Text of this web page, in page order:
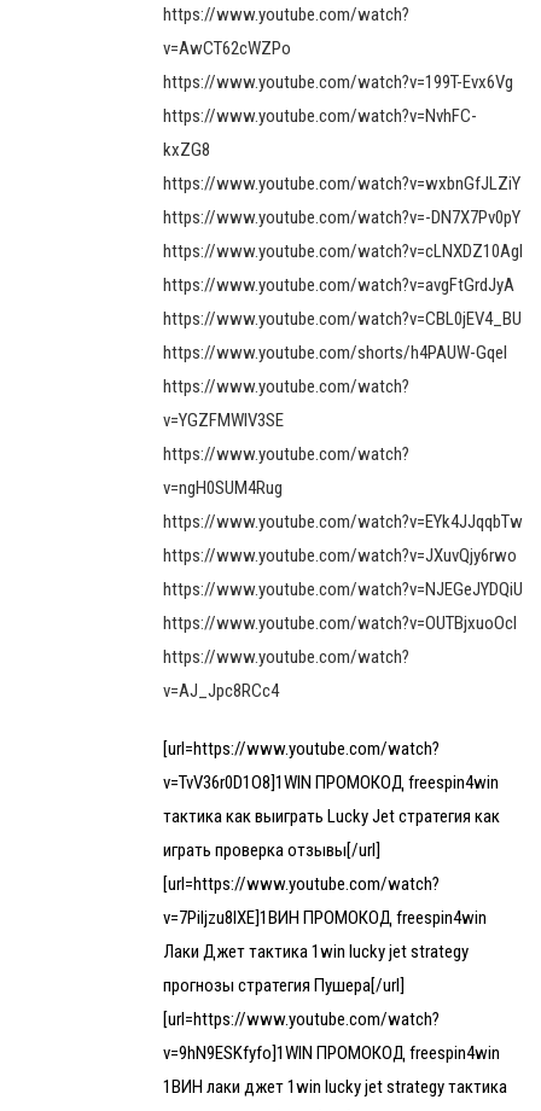
https://www.youtube.com/watch?
v=AwCT62cWZPo
https://www.youtube.com/watch?v=199T-Evx6Vg
https://www.youtube.com/watch?v=NvhFC-
kxZG8
https://www.youtube.com/watch?v=wxbnGfJLZiY
https://www.youtube.com/watch?v=-DN7X7Pv0pY
https://www.youtube.com/watch?v=cLNXDZ10AgI
https://www.youtube.com/watch?v=avgFtGrdJyA
https://www.youtube.com/watch?v=CBL0jEV4_BU
https://www.youtube.com/shorts/h4PAUW-GqeI
https://www.youtube.com/watch?
v=YGZFMWIV3SE
https://www.youtube.com/watch?
v=ngH0SUM4Rug
https://www.youtube.com/watch?v=EYk4JJqqbTw
https://www.youtube.com/watch?v=JXuvQjy6rwo
https://www.youtube.com/watch?v=NJEGeJYDQiU
https://www.youtube.com/watch?v=OUTBjxuoOcI
https://www.youtube.com/watch?
v=AJ_Jpc8RCc4
[url=https://www.youtube.com/watch?
v=TvV36r0D1O8]1WIN ПРОМОКОД freespin4win
тактика как выиграть Lucky Jet стратегия как
играть проверка отзывы[/url]
[url=https://www.youtube.com/watch?
v=7Piljzu8IXE]1ВИН ПРОМОКОД freespin4win
Лаки Джет тактика 1win lucky jet strategy
прогнозы стратегия Пушера[/url]
[url=https://www.youtube.com/watch?
v=9hN9ESKfyfo]1WIN ПРОМОКОД freespin4win
1ВИН лаки джет 1win lucky jet strategy тактика